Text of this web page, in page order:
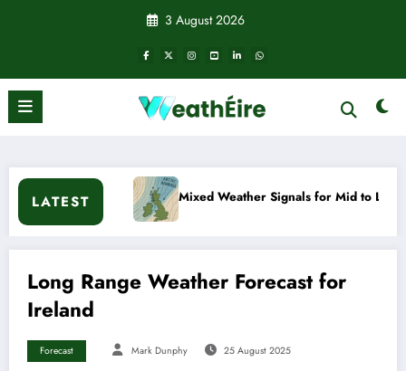
3 August 2026
LATEST
Mixed Weather Signals for Mid to Late January
Long Range Weather Forecast for
Ireland
Forecast Mark Dunphy 25 August 2025